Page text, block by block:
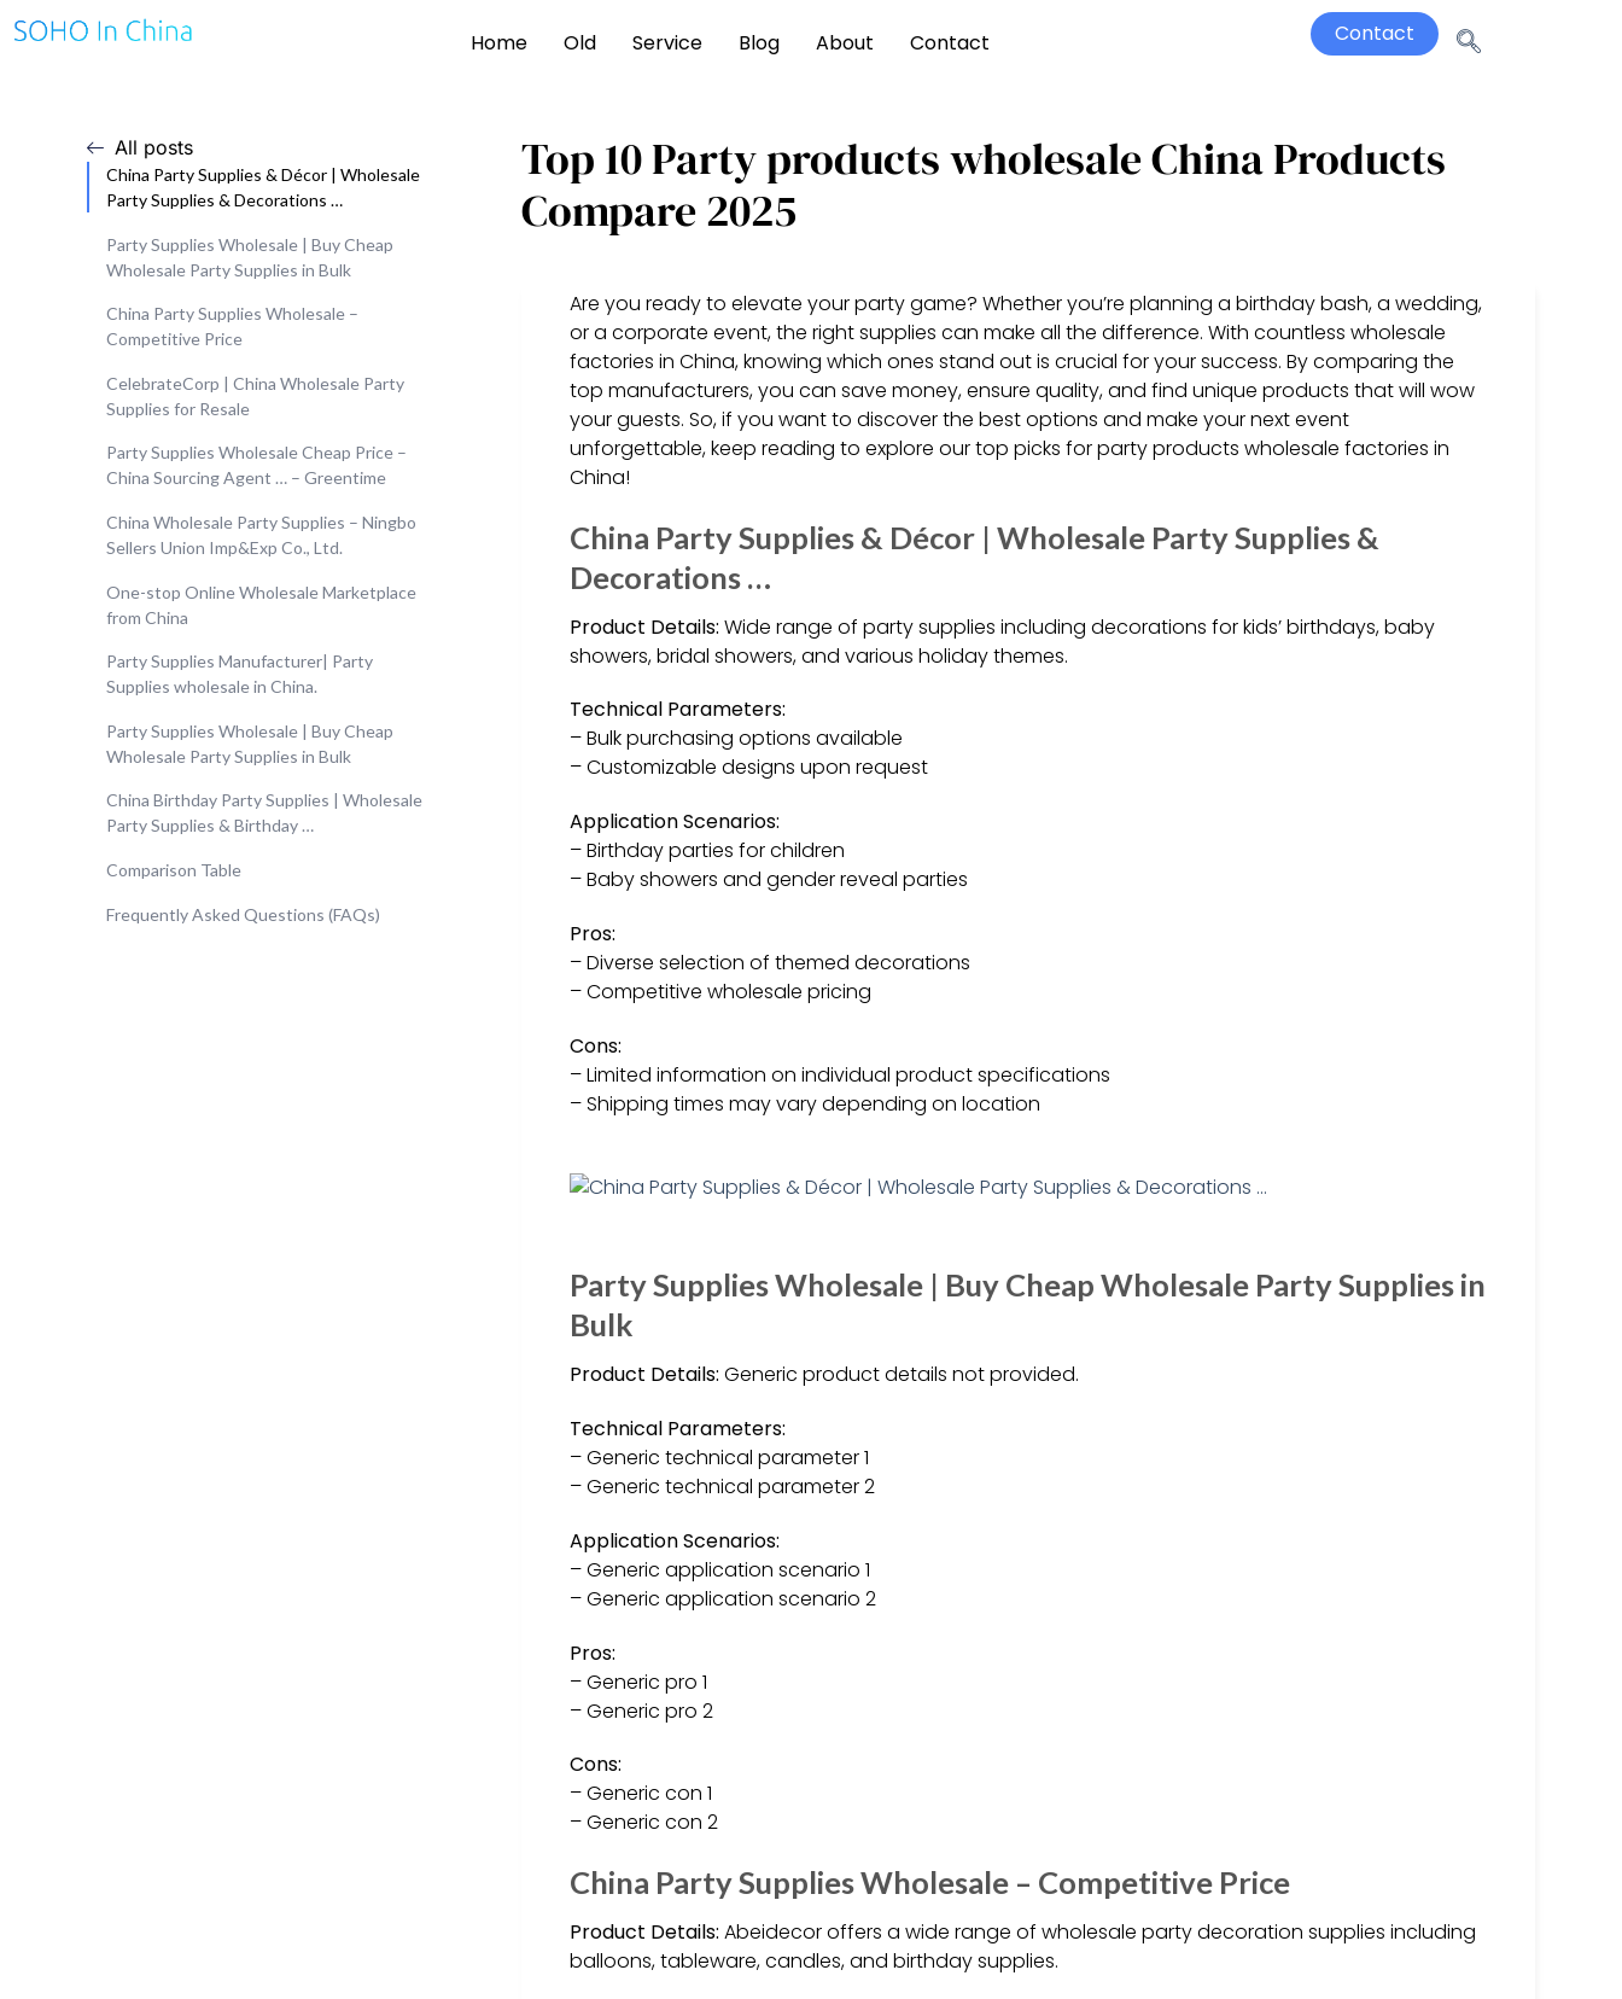
Home Old Service Blog About Contact Contact
All posts
China Party Supplies & Décor | Wholesale
Party Supplies & Decorations …
Party Supplies Wholesale | Buy Cheap
Wholesale Party Supplies in Bulk
China Party Supplies Wholesale –
Competitive Price
CelebrateCorp | China Wholesale Party
Supplies for Resale
Party Supplies Wholesale Cheap Price –
China Sourcing Agent … – Greentime
China Wholesale Party Supplies – Ningbo
Sellers Union Imp&Exp Co., Ltd.
One-stop Online Wholesale Marketplace
from China
Party Supplies Manufacturer| Party
Supplies wholesale in China.
Party Supplies Wholesale | Buy Cheap
Wholesale Party Supplies in Bulk
China Birthday Party Supplies | Wholesale
Party Supplies & Birthday …
Comparison Table
Frequently Asked Questions (FAQs)
Top 10 Party products wholesale China Products
Compare 2025
Are you ready to elevate your party game? Whether you’re planning a birthday bash, a wedding,
or a corporate event, the right supplies can make all the difference. With countless wholesale
factories in China, knowing which ones stand out is crucial for your success. By comparing the
top manufacturers, you can save money, ensure quality, and find unique products that will wow
your guests. So, if you want to discover the best options and make your next event
unforgettable, keep reading to explore our top picks for party products wholesale factories in
China!
China Party Supplies & Décor | Wholesale Party Supplies &
Decorations …
Product Details: Wide range of party supplies including decorations for kids’ birthdays, baby
showers, bridal showers, and various holiday themes.
Technical Parameters:
– Bulk purchasing options available
– Customizable designs upon request
Application Scenarios:
– Birthday parties for children
– Baby showers and gender reveal parties
Pros:
– Diverse selection of themed decorations
– Competitive wholesale pricing
Cons:
– Limited information on individual product specifications
– Shipping times may vary depending on location
Party Supplies Wholesale | Buy Cheap Wholesale Party Supplies in
Bulk
Product Details: Generic product details not provided.
Technical Parameters:
– Generic technical parameter 1
– Generic technical parameter 2
Application Scenarios:
– Generic application scenario 1
– Generic application scenario 2
Pros:
– Generic pro 1
– Generic pro 2
Cons:
– Generic con 1
– Generic con 2
China Party Supplies Wholesale – Competitive Price
Product Details: Abeidecor offers a wide range of wholesale party decoration supplies including
balloons, tableware, candles, and birthday supplies.